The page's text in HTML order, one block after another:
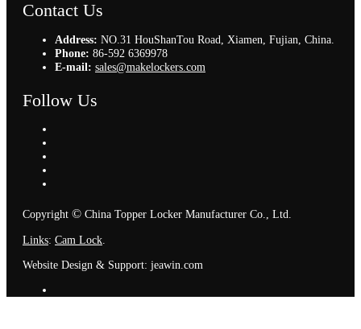
Contact Us
Address: NO.31 HouShanTou Road, Xiamen, Fujian, China.
Phone: 86-592 6369978
E-mail: sales@makelockers.com
Follow Us
Copyright © China Topper Locker Manufacturer Co., Ltd.
Links: Cam Lock
Website Design & Support: jeawin.com